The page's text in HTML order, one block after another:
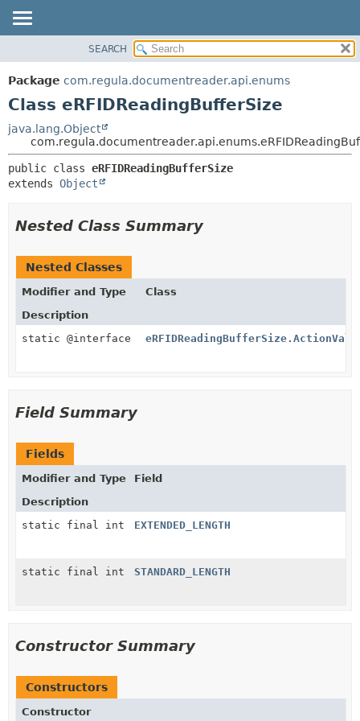
PACKAGE
CLASS
DEPRECATED
INDEX
HELP
METHOD
DETAIL:
SEARCH
Package com.regula.documentreader.api.enums
Class eRFIDReadingBufferSize
java.lang.Object
public class eRFIDReadingBufferSize
extends Object
Nested Class Summary
Nested Classes
Modifier and Type
Class
Description
static @interface
Field Summary
Fields
Modifier and Type
Field
Description
static final int
EXTENDED_LENGTH
static final int STANDARD_LENGTH
Constructor Summary
Constructors
Constructor